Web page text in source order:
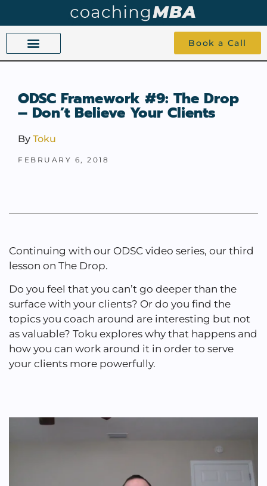
Book a Call
ODSC Framework #9: The Drop
– Don’t Believe Your Clients
By Toku
FEBRUARY 6, 2018
Continuing with our ODSC video series, our third
lesson on The Drop.
Do you feel that you can’t go deeper than the
surface with your clients? Or do you find the
topics you coach around are interesting but not
as valuable? Toku explores why that happens and
how you can work around it in order to serve
your clients more powerfully.